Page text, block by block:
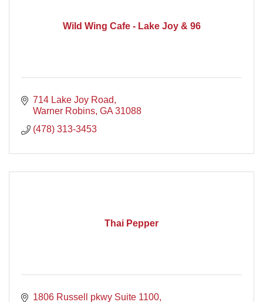
Wild Wing Cafe - Lake Joy & 96
714 Lake Joy Road
Warner Robins GA 31088
(478) 313-3453
Thai Pepper
1806 Russell pkwy Suite 1100